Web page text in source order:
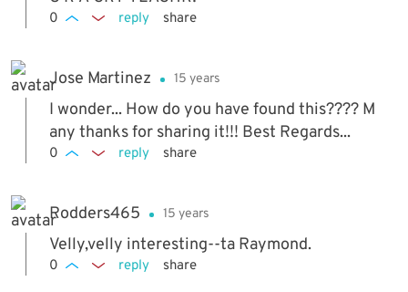
0 reply share
Jose Martinez 15 years
I wonder... How do you have found this???? M
any thanks for sharing it!!! Best Regards...
0 reply share
Rodders465 15 years
Velly,velly interesting--ta Raymond.
0 reply share